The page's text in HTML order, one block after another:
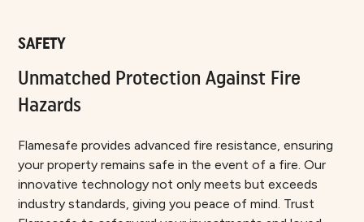
SAFETY
Unmatched Protection Against Fire
Hazards
Flamesafe provides advanced fire resistance, ensuring
your property remains safe in the event of a fire. Our
innovative technology not only meets but exceeds
industry standards, giving you peace of mind. Trust